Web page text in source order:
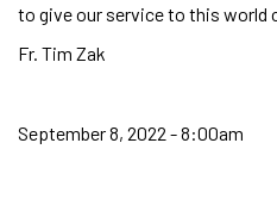
to give our service to this world
Fr. Tim Zak
September 8, 2022 - 8:00am